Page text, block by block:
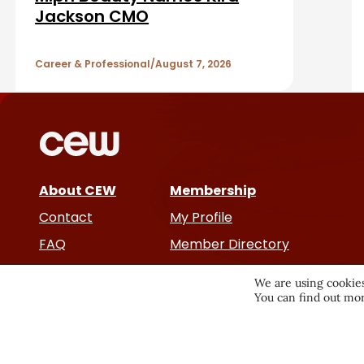
t
e
Jackson CMO
Career & Professional August 7, 2026
About CEW
Contact
FAQ
Cancer and Careers
Membership
My Profile
Member Directory
We are using
You can find out